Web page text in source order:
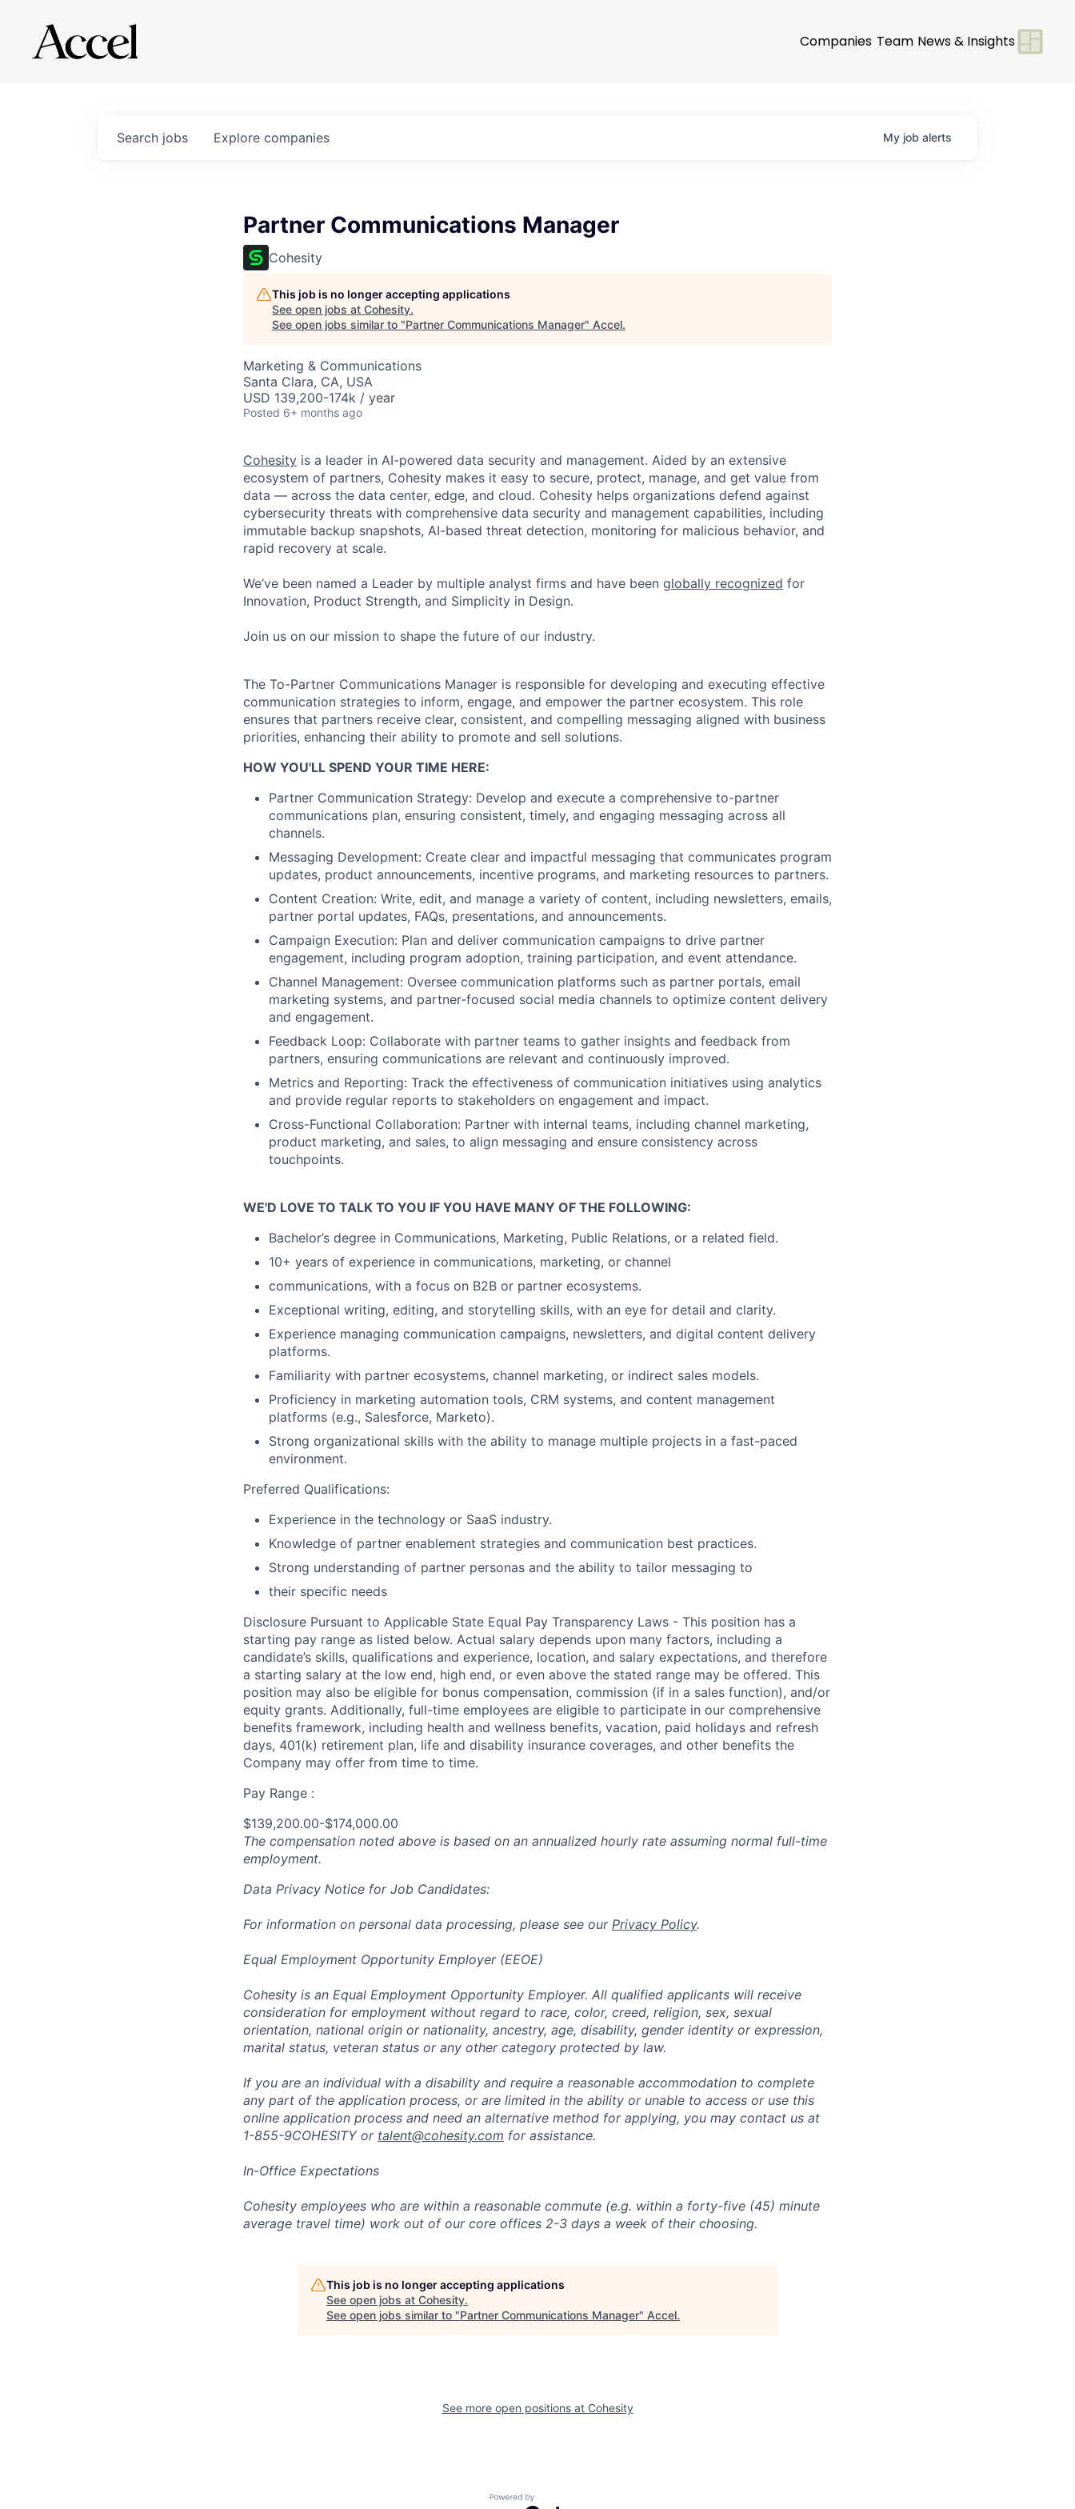
Companies Team News & Insights
Search jobs Explore companies My job alerts
Partner Communications Manager
Cohesity
This job is no longer accepting applications
See open jobs at Cohesity.
See open jobs similar to "Partner Communications Manager" Accel.
Marketing & Communications
Santa Clara, CA, USA
USD 139,200-174k / year
Posted 6+ months ago
Cohesity is a leader in AI-powered data security and management. Aided by an extensive
ecosystem of partners, Cohesity makes it easy to secure, protect, manage, and get value from
data — across the data center, edge, and cloud. Cohesity helps organizations defend against
cybersecurity threats with comprehensive data security and management capabilities, including
immutable backup snapshots, AI-based threat detection, monitoring for malicious behavior, and
rapid recovery at scale.
We’ve been named a Leader by multiple analyst firms and have been globally recognized for
Innovation, Product Strength, and Simplicity in Design.
Join us on our mission to shape the future of our industry.
The To-Partner Communications Manager is responsible for developing and executing effective
communication strategies to inform, engage, and empower the partner ecosystem. This role
ensures that partners receive clear, consistent, and compelling messaging aligned with business
priorities, enhancing their ability to promote and sell solutions.
HOW YOU'LL SPEND YOUR TIME HERE:
Partner Communication Strategy: Develop and execute a comprehensive to-partner
communications plan, ensuring consistent, timely, and engaging messaging across all
channels.
Messaging Development: Create clear and impactful messaging that communicates program
updates, product announcements, incentive programs, and marketing resources to partners.
Content Creation: Write, edit, and manage a variety of content, including newsletters, emails,
partner portal updates, FAQs, presentations, and announcements.
Campaign Execution: Plan and deliver communication campaigns to drive partner
engagement, including program adoption, training participation, and event attendance.
Channel Management: Oversee communication platforms such as partner portals, email
marketing systems, and partner-focused social media channels to optimize content delivery
and engagement.
Feedback Loop: Collaborate with partner teams to gather insights and feedback from
partners, ensuring communications are relevant and continuously improved.
Metrics and Reporting: Track the effectiveness of communication initiatives using analytics
and provide regular reports to stakeholders on engagement and impact.
Cross-Functional Collaboration: Partner with internal teams, including channel marketing,
product marketing, and sales, to align messaging and ensure consistency across
touchpoints.
WE'D LOVE TO TALK TO YOU IF YOU HAVE MANY OF THE FOLLOWING:
Bachelor’s degree in Communications, Marketing, Public Relations, or a related field.
10+ years of experience in communications, marketing, or channel
communications, with a focus on B2B or partner ecosystems.
Exceptional writing, editing, and storytelling skills, with an eye for detail and clarity.
Experience managing communication campaigns, newsletters, and digital content delivery
platforms.
Familiarity with partner ecosystems, channel marketing, or indirect sales models.
Proficiency in marketing automation tools, CRM systems, and content management
platforms (e.g., Salesforce, Marketo).
Strong organizational skills with the ability to manage multiple projects in a fast-paced
environment.
Preferred Qualifications:
Experience in the technology or SaaS industry.
Knowledge of partner enablement strategies and communication best practices.
Strong understanding of partner personas and the ability to tailor messaging to
their specific needs
Disclosure Pursuant to Applicable State Equal Pay Transparency Laws - This position has a
starting pay range as listed below. Actual salary depends upon many factors, including a
candidate’s skills, qualifications and experience, location, and salary expectations, and therefore
a starting salary at the low end, high end, or even above the stated range may be offered. This
position may also be eligible for bonus compensation, commission (if in a sales function), and/or
equity grants. Additionally, full-time employees are eligible to participate in our comprehensive
benefits framework, including health and wellness benefits, vacation, paid holidays and refresh
days, 401(k) retirement plan, life and disability insurance coverages, and other benefits the
Company may offer from time to time.
Pay Range :
$139,200.00-$174,000.00
The compensation noted above is based on an annualized hourly rate assuming normal full-time
employment.
Data Privacy Notice for Job Candidates:
For information on personal data processing, please see our Privacy Policy.
Equal Employment Opportunity Employer (EEOE)
Cohesity is an Equal Employment Opportunity Employer. All qualified applicants will receive
consideration for employment without regard to race, color, creed, religion, sex, sexual
orientation, national origin or nationality, ancestry, age, disability, gender identity or expression,
marital status, veteran status or any other category protected by law.
If you are an individual with a disability and require a reasonable accommodation to complete
any part of the application process, or are limited in the ability or unable to access or use this
online application process and need an alternative method for applying, you may contact us at
1-855-9COHESITY or talent@cohesity.com for assistance.
In-Office Expectations
Cohesity employees who are within a reasonable commute (e.g. within a forty-five (45) minute
average travel time) work out of our core offices 2-3 days a week of their choosing.
This job is no longer accepting applications
See open jobs at Cohesity.
See open jobs similar to "Partner Communications Manager" Accel.
See more open positions at Cohesity
Powered by Getro.com